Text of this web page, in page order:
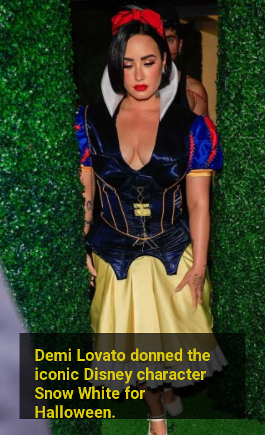
Demi Lovato donned the
iconic Disney character
Snow White for
Halloween.